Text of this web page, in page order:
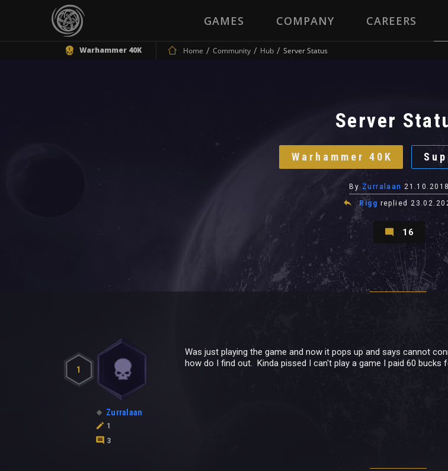
GAMES COMPANY CAREERS
Warhammer 40K Home Community Hub Server Status
Server
Warhammer 40K
By Zurralaan 21.10.2018
Rigg replied
16
1
Zurralaan
1
3
Was just playing the game and now it pops up and says cannot
how do I find out. Kinda pissed I can't play a game I paid 60 bucks